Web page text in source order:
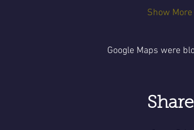
Show More
Google Maps were